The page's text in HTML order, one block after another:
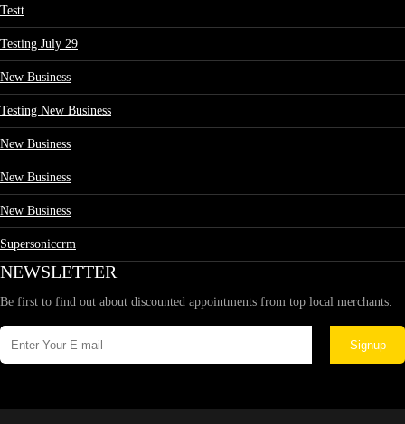
Testt
Testing July 29
New Business
Testing New Business
New Business
New Business
New Business
Supersoniccrm
NEWSLETTER
Be first to find out about discounted appointments from top local merchants.
Signup